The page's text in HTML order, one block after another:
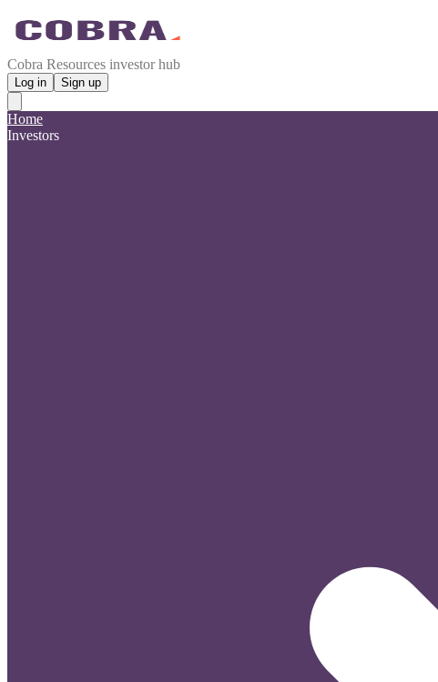
Cobra Resources investor hub
Log in Sign up
Home
Investors